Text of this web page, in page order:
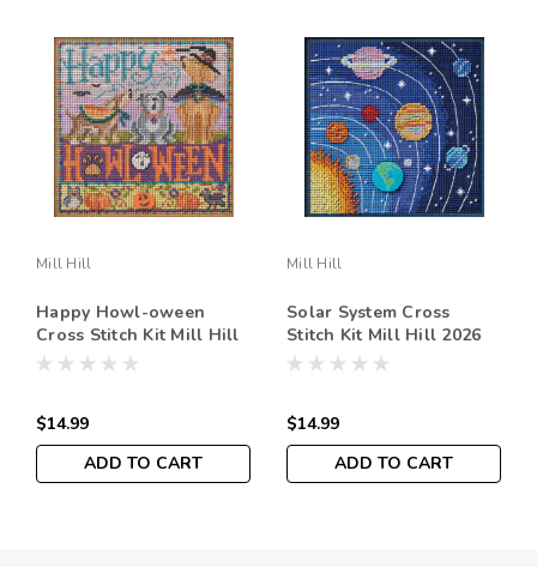
Mill Hill
Happy Howl-oween
Cross Stitch Kit Mill Hill
2026 Buttons & Beads
$14.99
ADD TO CART
Mill Hill
Solar System Cross
Stitch Kit Mill Hill 2026
Buttons & Beads Autumn
$14.99
ADD TO CART